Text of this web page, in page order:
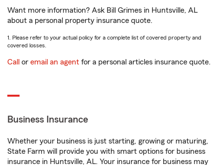
Want more information? Ask Bill Grimes in Huntsville, AL
about a personal property insurance quote.
1. Please refer to your actual policy for a complete list of covered property and
covered losses.
Call or email an agent for a personal articles insurance quote.
Business Insurance
Whether your business is just starting, growing or maturing,
State Farm will provide you with smart options for business
insurance in Huntsville, AL. Your insurance for business may